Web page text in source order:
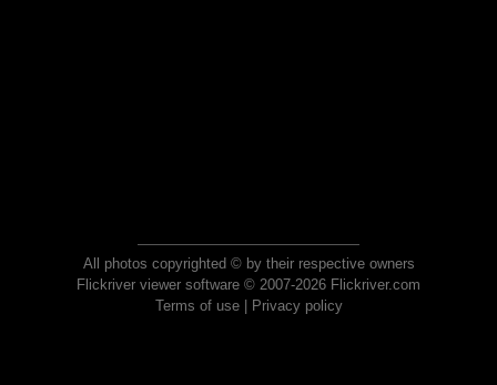
All photos copyrighted © by their respective owners
Flickriver viewer software © 2007-2026 Flickriver.com
Terms of use| Privacy policy